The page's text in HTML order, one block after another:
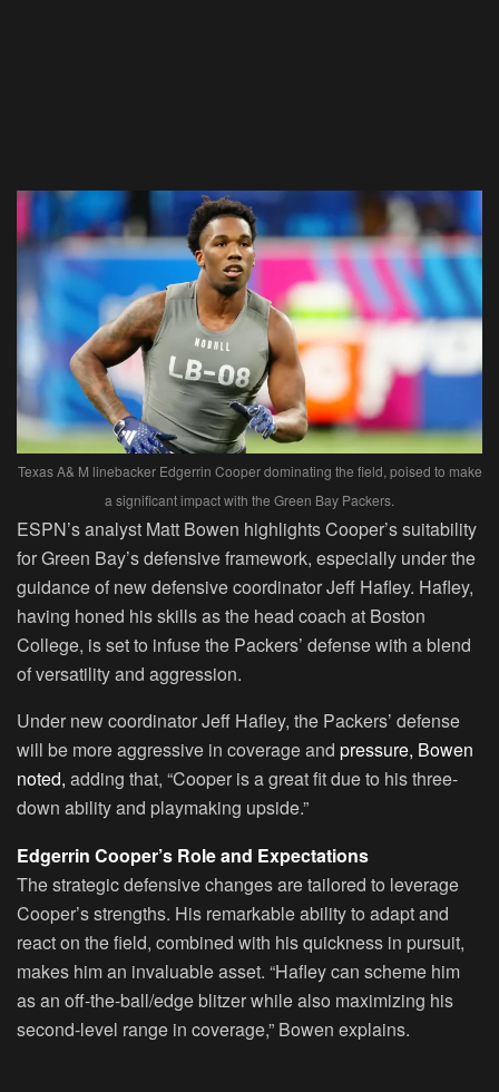
Texas A& M linebacker Edgerrin Cooper dominating the field, poised to make
a significant impact with the Green Bay Packers.
ESPN’s analyst Matt Bowen highlights Cooper’s suitability
for Green Bay’s defensive framework, especially under the
guidance of new defensive coordinator Jeff Hafley. Hafley,
having honed his skills as the head coach at Boston
College, is set to infuse the Packers’ defense with a blend
of versatility and aggression.
Under new coordinator Jeff Hafley, the Packers’ defense
will be more aggressive in coverage and pressure, Bowen
noted, adding that, “Cooper is a great fit due to his three-
down ability and playmaking upside.”
Edgerrin Cooper’s Role and Expectations
The strategic defensive changes are tailored to leverage
Cooper’s strengths. His remarkable ability to adapt and
react on the field, combined with his quickness in pursuit,
makes him an invaluable asset. “Hafley can scheme him
as an off-the-ball/edge blitzer while also maximizing his
second-level range in coverage,” Bowen explains.